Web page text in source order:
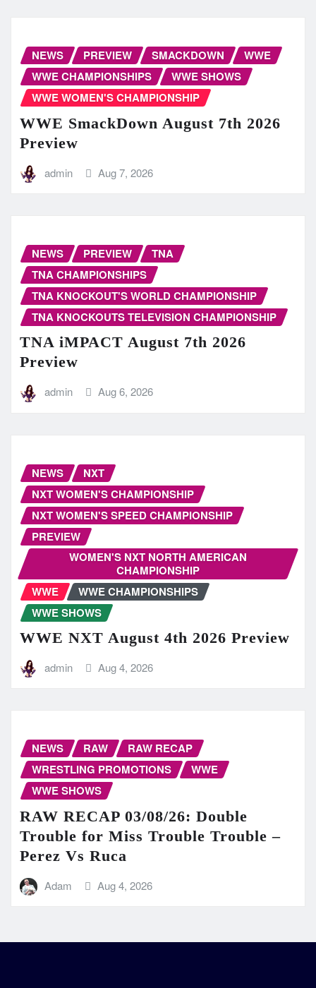
NEWS PREVIEW SMACKDOWN
WWE
WWE CHAMPIONSHIPS
WWE SHOWS
WWE WOMEN'S CHAMPIONSHIP
WWE SmackDown August 7th 2026
Preview
admin Aug 7, 2026
NEWS PREVIEW
TNA
TNA CHAMPIONSHIPS
TNA KNOCKOUT'S WORLD CHAMPIONSHIP
TNA KNOCKOUTS TELEVISION CHAMPIONSHIP
TNA iMPACT August 7th 2026
Preview
admin Aug 6, 2026
NEWS
NXT
NXT WOMEN'S CHAMPIONSHIP
NXT WOMEN'S SPEED CHAMPIONSHIP
PREVIEW
WOMEN'S NXT NORTH AMERICAN
CHAMPIONSHIP
WWE
WWE CHAMPIONSHIPS
WWE SHOWS
WWE NXT August 4th 2026 Preview
admin Aug 4, 2026
NEWS RAW
RAW RECAP
WRESTLING PROMOTIONS
WWE
WWE SHOWS
RAW RECAP 03/08/26: Double
Trouble for Miss Trouble Trouble –
Perez Vs Ruca
Adam Aug 4, 2026